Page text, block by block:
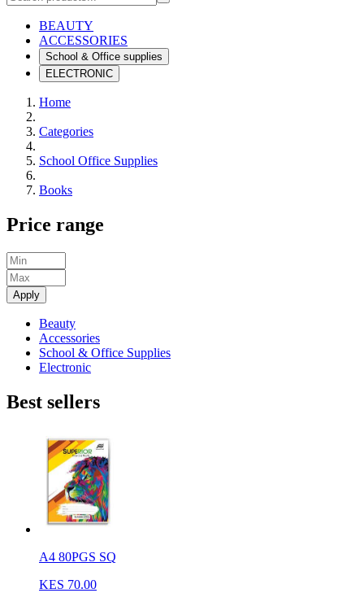
BEAUTY
ACCESSORIES
School & Office supplies
ELECTRONIC
Home
Categories
School Office Supplies
Books
Price range
Apply
Beauty
Accessories
School & Office Supplies
Electronic
Best sellers
A4 80PGS SQ
KES 70.00